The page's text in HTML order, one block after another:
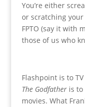
You’re either
or scratching
FPTO (say it with
those of us who
Flashpoint is to
The Godfatheris to
movies. What